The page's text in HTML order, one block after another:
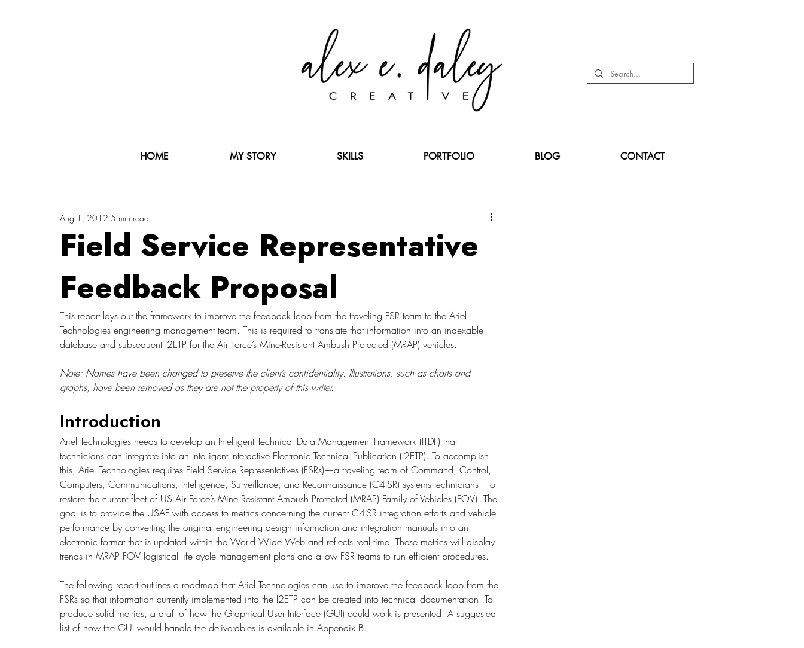
HOME MY STORY SKILLS PORTFOLIO BLOG CONTACT
Field Service Representative
Feedback Proposal
Aug 1, 2012 5 min read
This report lays out the framework to improve the feedback loop from the traveling FSR team to the Ariel
Technologies engineering management team. This is required to translate that information into an indexable
database and subsequent I2ETP for the Air Force’s Mine-Resistant Ambush Protected (MRAP) vehicles.
Note: Names have been changed to preserve the client’s confidentiality. Illustrations, such as charts and
graphs, have been removed as they are not the property of this writer.
Introduction
Ariel Technologies needs to develop an Intelligent Technical Data Management Framework (ITDF) that
technicians can integrate into an Intelligent Interactive Electronic Technical Publication (I2ETP). To accomplish
this, Ariel Technologies requires Field Service Representatives (FSRs)—a traveling team of Command, Control,
Computers, Communications, Intelligence, Surveillance, and Reconnaissance (C4ISR) systems technicians—to
restore the current fleet of US Air Force’s Mine Resistant Ambush Protected (MRAP) Family of Vehicles (FOV). The
goal is to provide the USAF with access to metrics concerning the current C4ISR integration efforts and vehicle
performance by converting the original engineering design information and integration manuals into an
electronic format that is updated within the World Wide Web and reflects real time. These metrics will display
trends in MRAP FOV logistical life cycle management plans and allow FSR teams to run efficient procedures.
The following report outlines a roadmap that Ariel Technologies can use to improve the feedback loop from the
FSRs so that information currently implemented into the I2ETP can be created into technical documentation. To
produce solid metrics, a draft of how the Graphical User Interface (GUI) could work is presented. A suggested
list of how the GUI would handle the deliverables is available in Appendix B.